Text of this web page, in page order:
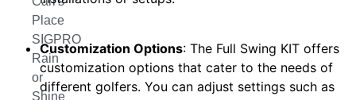
Place
SIGPRO
Rain
or
Shine
Customization Options: The Full Swing KIT offers
customization options that cater to the needs of
different golfers. You can adjust settings such as